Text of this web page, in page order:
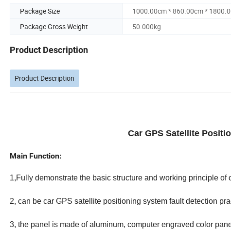
Package Size
1000.00cm * 860.00cm *
Package Gross Weight
50.000kg
Product Description
Product Description
Car GPS Satellite
Main Function:
1,Fully demonstrate the basic structure and working principle of
2, can be car GPS satellite positioning system fault detection
3, the panel is made of aluminum, computer engraved color